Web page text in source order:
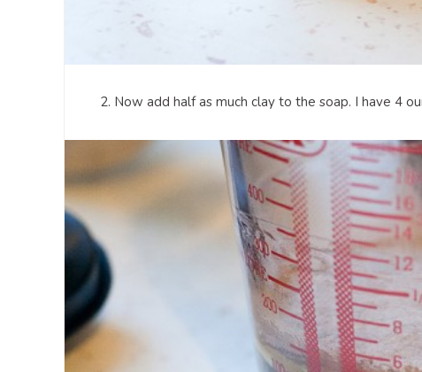
2. Now add half as much clay to the soap. I have 4